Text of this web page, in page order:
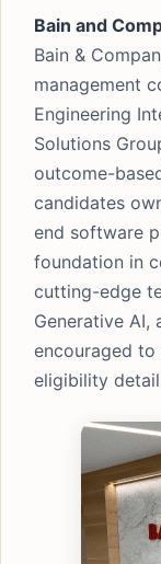
Bain and
Bain &
management
Engineering
Solutions
outcome-
candidates
end software
foundation in
cutting-edge
Generative AI,
encouraged
eligibility